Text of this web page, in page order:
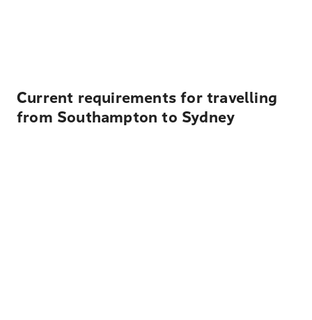
Current requirements for travelling
from Southampton to Sydney